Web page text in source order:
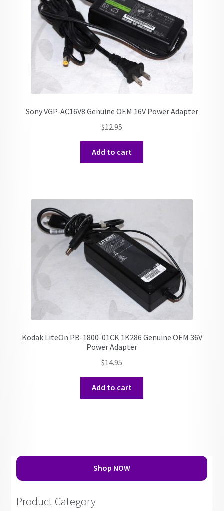
Sony VGP-AC16V8 Genuine OEM 16V Power Adapter
$12.95
Add to cart
Kodak LiteOn PB-1800-01CK 1K286 Genuine OEM 36V
Power Adapter
$14.95
Add to cart
Shop NOW
Product Category